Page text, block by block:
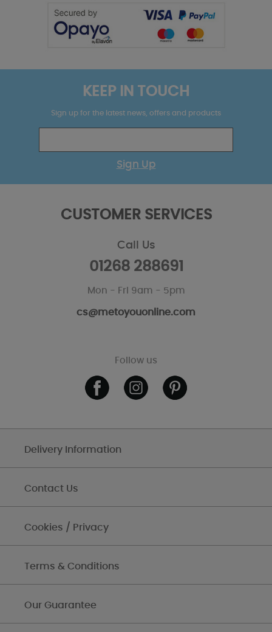
KEEP IN TOUCH
Sign up for the latest news, offers and products
Sign Up
CUSTOMER SERVICES
Call Us
01268 288691
Mon - Fri 9am - 5pm
cs@metoyouonline.com
Follow us
Delivery Information
Contact Us
Cookies / Privacy
Terms & Conditions
Our Guarantee